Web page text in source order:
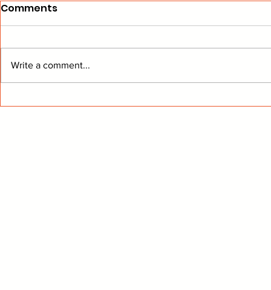
Kings Move Giroux To The
From The
Comments
Write a comment...